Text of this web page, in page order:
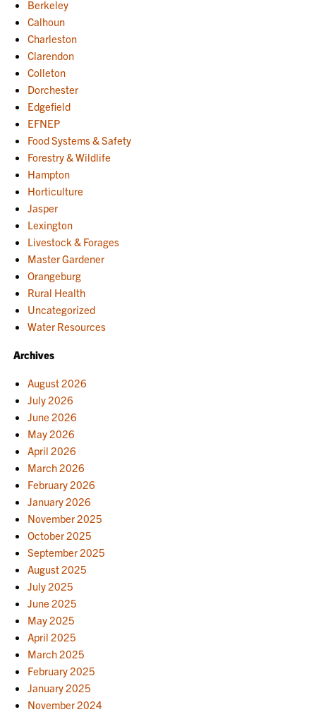
Berkeley
Calhoun
Charleston
Clarendon
Colleton
Dorchester
Edgefield
EFNEP
Food Systems & Safety
Forestry & Wildlife
Hampton
Horticulture
Jasper
Lexington
Livestock & Forages
Master Gardener
Orangeburg
Rural Health
Uncategorized
Water Resources
Archives
August 2026
July 2026
June 2026
May 2026
April 2026
March 2026
February 2026
January 2026
November 2025
October 2025
September 2025
August 2025
July 2025
June 2025
May 2025
April 2025
March 2025
February 2025
January 2025
November 2024